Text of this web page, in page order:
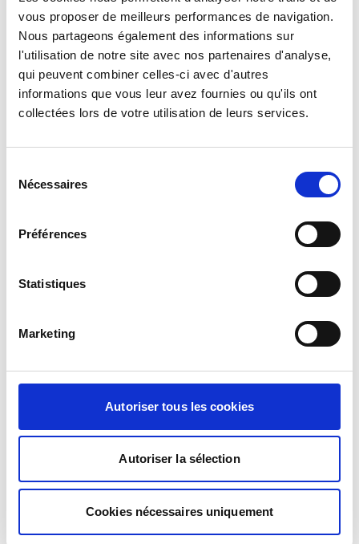
vous proposer de meilleurs performances de navigation.
Nous partageons également des informations sur
l'utilisation de notre site avec nos partenaires d'analyse,
qui peuvent combiner celles-ci avec d'autres
informations que vous leur avez fournies ou qu'ils ont
collectées lors de votre utilisation de leurs services.
Nécessaires
Préférences
Statistiques
Marketing
Autoriser tous les cookies
Autoriser la sélection
Cookies nécessaires uniquement
Legion’s cavalrymen: fighters on horseback in Syria and
Morocco, the legionnaires of the 1er REC were equipped,
from 1930 onward, with armored cars on which they
distinguished themselves during the campaigns of France
and Tunisia in 1940 and 1943. After the Liberation, they were
equipped with AMM 8. During the Indochina War, the
unit to fight aboard “Crabes” and “Alligators.” Upon returning
equipped with suitable armored vehicles.
Carpiagne, after 47 years in the “City of Princes.”
The 1er REC enjoys a dual uniqueness: it is the only Foreign
Legion regiment specialized in armored combat and the only
one within the Armored Cavalry arm. Equipped with EBRC
Jaguar, AMX 10 RC‑R, and reconnaissance VBL with anti‑tank
the 6th Light Armored Brigade.
commitments, the 1er REC relies on a strong operational
culture and offers the flexibility, firepower, and exceptional